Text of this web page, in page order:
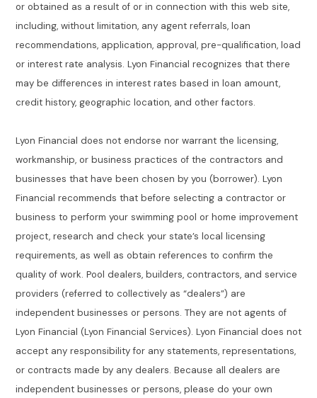
or obtained as a result of or in connection with this web site,
including, without limitation, any agent referrals, loan
recommendations, application, approval, pre-qualification, load
or interest rate analysis. Lyon Financial recognizes that there
may be differences in interest rates based in loan amount,
credit history, geographic location, and other factors.
Lyon Financial does not endorse nor warrant the licensing,
workmanship, or business practices of the contractors and
businesses that have been chosen by you (borrower). Lyon
Financial recommends that before selecting a contractor or
business to perform your swimming pool or home improvement
project, research and check your state’s local licensing
requirements, as well as obtain references to confirm the
quality of work. Pool dealers, builders, contractors, and service
providers (referred to collectively as “dealers”) are
independent businesses or persons. They are not agents of
Lyon Financial (Lyon Financial Services). Lyon Financial does not
accept any responsibility for any statements, representations,
or contracts made by any dealers. Because all dealers are
independent businesses or persons, please do your own